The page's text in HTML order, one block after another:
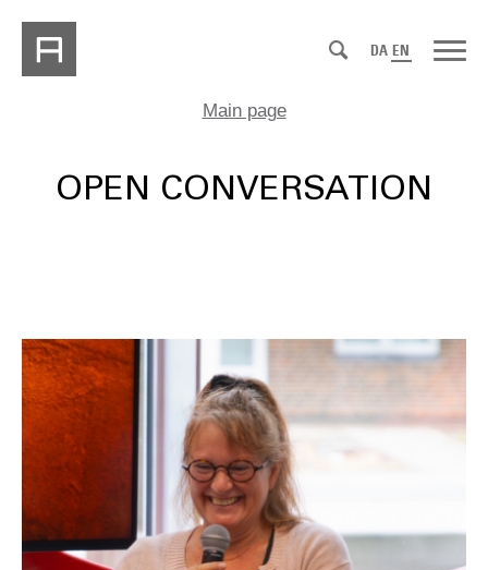
DA EN
Main page
OPEN CONVERSATION